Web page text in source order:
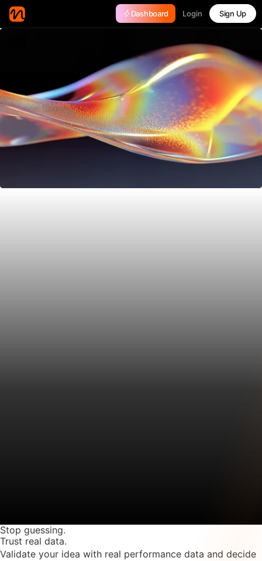
Dashboard Login Sign Up
Stop guessing.
Trust real data.
Validate your idea with real performance data and decide